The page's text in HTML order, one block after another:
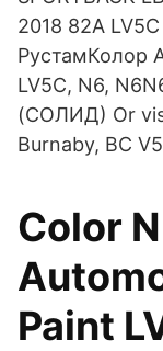
2018 82A
РустамКолор
LV5C, N6,
(СОЛИД) Or
Burnaby, BC
Color
Paint